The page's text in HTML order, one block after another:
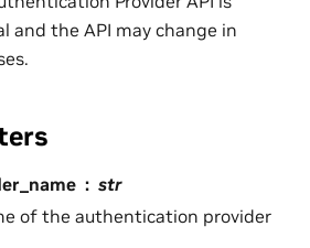
and the API may change in
str
of the authentication provider